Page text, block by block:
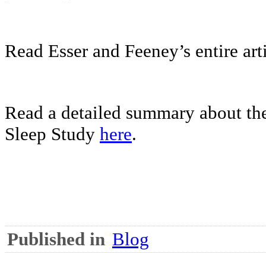
Read Esser and Feeney’s entire
Read a detailed summary about
Sleep Study here.
Published in Blog